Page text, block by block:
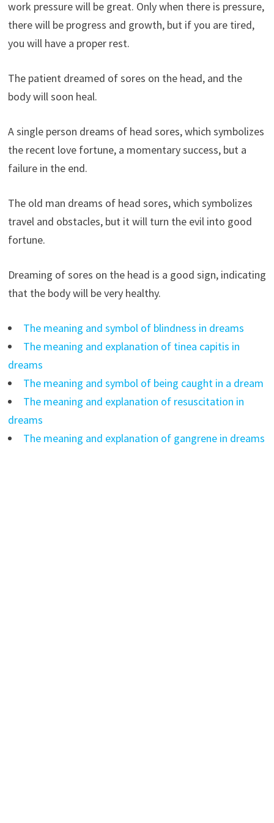
work pressure will be great. Only when there is pressure,
there will be progress and growth, but if you are tired,
you will have a proper rest.
The patient dreamed of sores on the head, and the
body will soon heal.
A single person dreams of head sores, which symbolizes
the recent love fortune, a momentary success, but a
failure in the end.
The old man dreams of head sores, which symbolizes
travel and obstacles, but it will turn the evil into good
fortune.
Dreaming of sores on the head is a good sign, indicating
that the body will be very healthy.
The meaning and symbol of blindness in dreams
The meaning and explanation of tinea capitis in
dreams
The meaning and symbol of being caught in a dream
The meaning and explanation of resuscitation in
dreams
The meaning and explanation of gangrene in dreams